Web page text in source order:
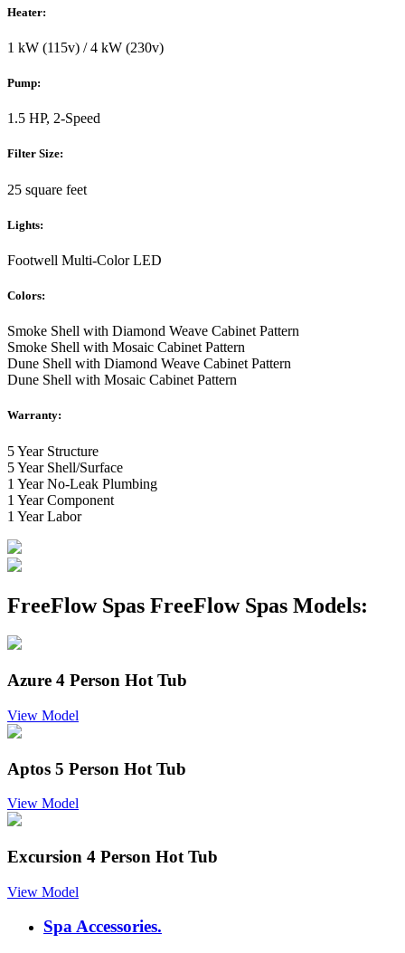
Heater:
1 kW (115v) / 4 kW (230v)
Pump:
1.5 HP, 2-Speed
Filter Size:
25 square feet
Lights:
Footwell Multi-Color LED
Colors:
Smoke Shell with Diamond Weave Cabinet Pattern
Smoke Shell with Mosaic Cabinet Pattern
Dune Shell with Diamond Weave Cabinet Pattern
Dune Shell with Mosaic Cabinet Pattern
Warranty:
5 Year Structure
5 Year Shell/Surface
1 Year No-Leak Plumbing
1 Year Component
1 Year Labor
FreeFlow Spas FreeFlow Spas Models:
Azure 4 Person Hot Tub
View Model
Aptos 5 Person Hot Tub
View Model
Excursion 4 Person Hot Tub
View Model
Spa Accessories.